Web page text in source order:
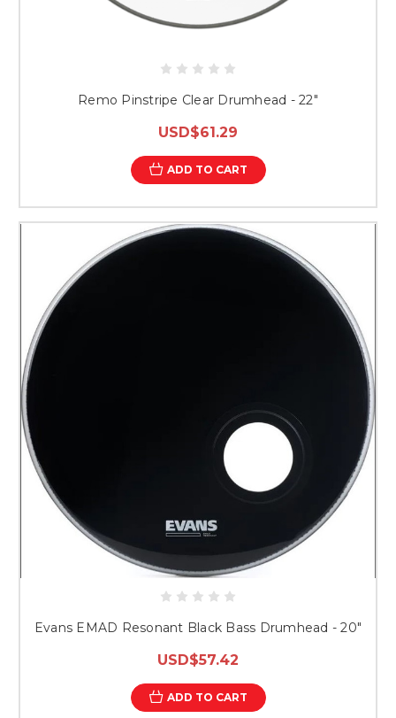
Remo Pinstripe Clear Drumhead - 22″
USD$61.29
ADD TO CART
Evans EMAD Resonant Black Bass Drumhead - 20"
USD$57.42
ADD TO CART